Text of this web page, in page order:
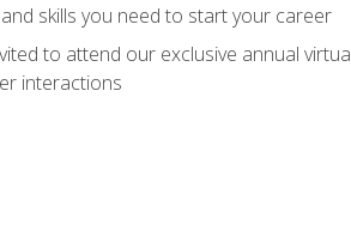
skills you need to start your career
to attend our exclusive annual
interactions